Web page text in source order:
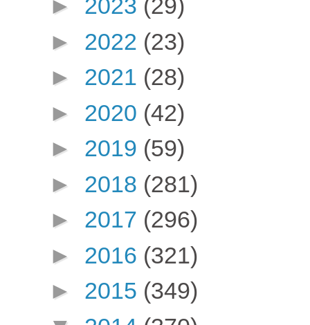
► 2023 (29)
► 2022 (23)
► 2021 (28)
► 2020 (42)
► 2019 (59)
► 2018 (281)
► 2017 (296)
► 2016 (321)
► 2015 (349)